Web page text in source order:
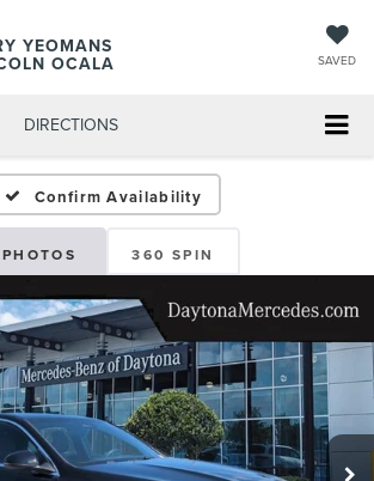
YEOMANS
OCALA SAVED
DIRECTIONS
Confirm Availability
PHOTOS 360 SPIN